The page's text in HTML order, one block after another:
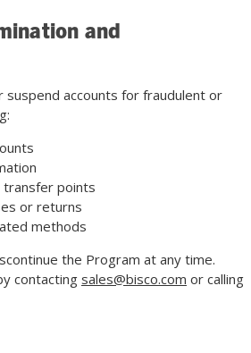
and
suspend accounts for fraudulent or
transfer points
or returns
methods
the Program at any time.
contactingsales@bisco.com or calling